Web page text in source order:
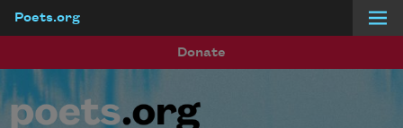
Poets.org
Donate